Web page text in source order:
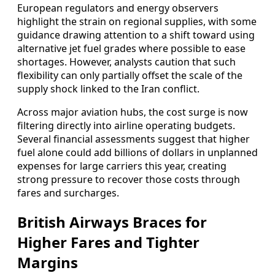
European regulators and energy observers
highlight the strain on regional supplies, with some
guidance drawing attention to a shift toward using
alternative jet fuel grades where possible to ease
shortages. However, analysts caution that such
flexibility can only partially offset the scale of the
supply shock linked to the Iran conflict.
Across major aviation hubs, the cost surge is now
filtering directly into airline operating budgets.
Several financial assessments suggest that higher
fuel alone could add billions of dollars in unplanned
expenses for large carriers this year, creating
strong pressure to recover those costs through
fares and surcharges.
British Airways Braces for
Higher Fares and Tighter
Margins